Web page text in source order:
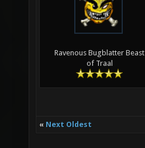
Ravenous Bugblatter Beast
of Traal
« Next Oldest